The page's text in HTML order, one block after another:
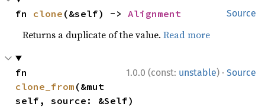
Source
fn clone (&self) -> Alignment
Returns a duplicate of the value.Read more
1.0.0 (const: unstable) · Source
clone_from (&mut
self, source: &Self)